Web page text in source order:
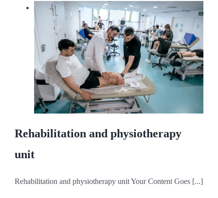
Our Team
Traumatology
International Patients
Teléfono
Rehabilitation and physiotherapy
unit
Rehabilitation and physiotherapy unit Your Content Goes [...]